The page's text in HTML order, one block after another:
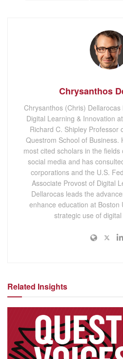
Chrysanthos
Chrysanthos (Chris)
Digital Learning & Innovation
Richard C. Shipley Professor
Questrom School of Business.
most cited scholars in the
social media and has
corporations and the U.S.
Associate Provost of Digital
Dellarocas leads the
enhance education at Boston
strategic use of
Related Insights